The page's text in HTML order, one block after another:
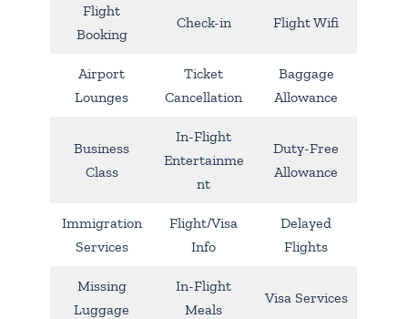
Flight
Booking
Check-in Flight Wifi
Airport
Lounges
Ticket
Cancellation
Baggage
Allowance
Business
Class
In-Flight
Entertainme
nt
Duty-Free
Allowance
Immigration
Services
Flight/Visa
Info
Delayed
Flights
Missing
Luggage
In-Flight
Meals
Visa Services